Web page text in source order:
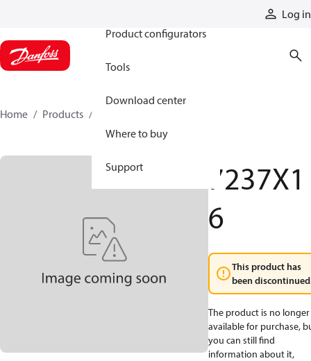
Log in
Product configurators
Tools
Download center
Where to buy
Support
Home Products
7237X1
6
This product has
been
The product is no longer
available for purchase,
you can still find
information about it,